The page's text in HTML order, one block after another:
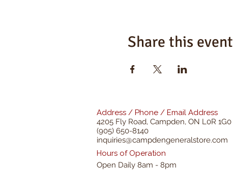
Share this event
Address / Phone / Email Address
4205 Fly Road, Campden, ON L0R 1G0
(905) 650-8140
inquiries@campdengeneralstore.com
Hours of Operation
Open Daily 8am - 8pm